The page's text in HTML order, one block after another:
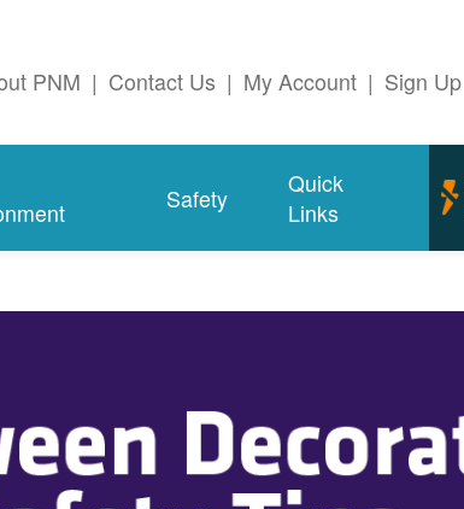
PNM | Contact Us | My Account | Sign Up
Safety
Quick
Links